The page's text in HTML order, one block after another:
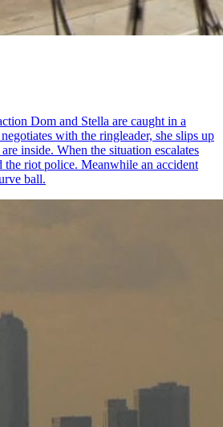
Dom and Stella are caught in a
with the ringleader, she slips up
inside. When the situation escalates
the riot police. Meanwhile an accident
ball.